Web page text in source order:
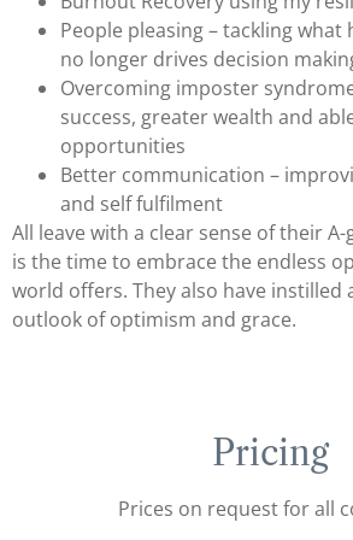
People pleasing – tackling what
no longer drives decision
Overcoming imposter
success, greater wealth and
opportunities
Better communication –
and self fulfilment
All leave with a clear sense of their A-
is the time to embrace the endless
world offers. They also have instilled
outlook of optimism and grace.
Pricing
Prices on request for all